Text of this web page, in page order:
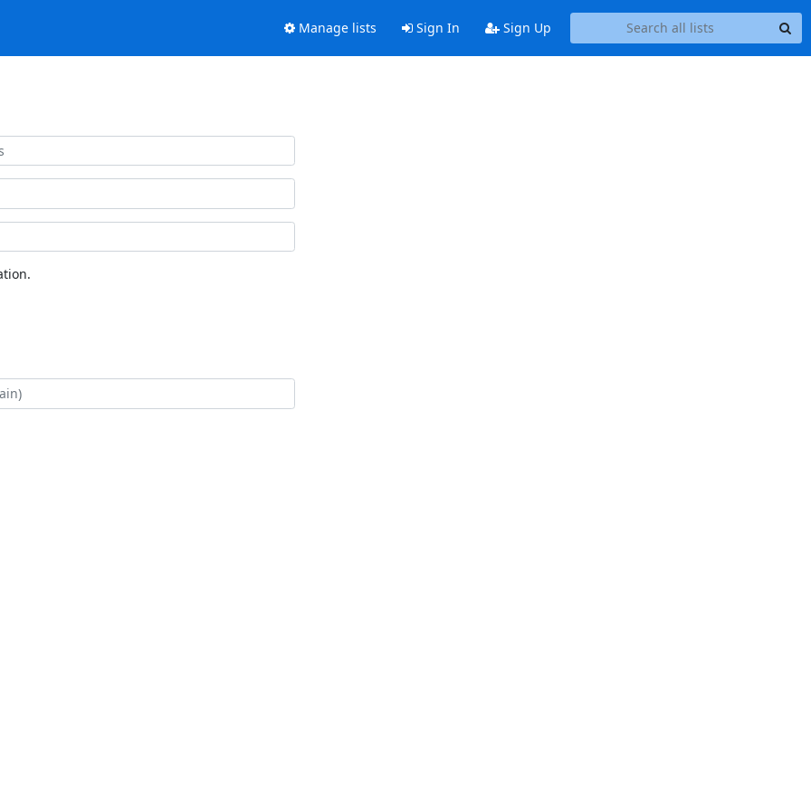
Manage lists Sign In Sign Up